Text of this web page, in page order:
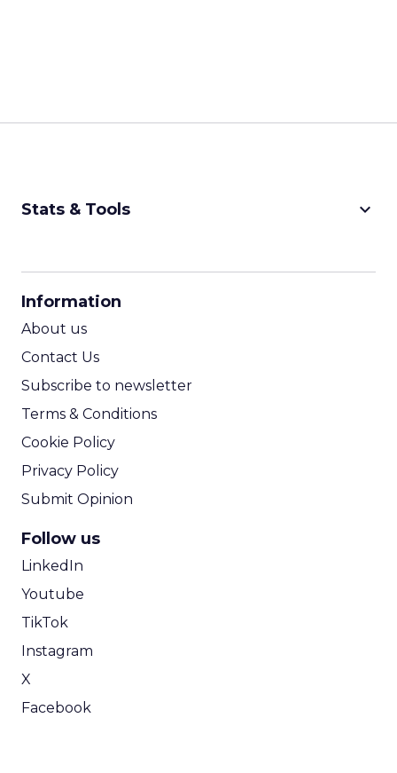
Stats & Tools keyboard_arrow_down
Information
About us
Contact Us
Subscribe to newsletter
Terms & Conditions
Cookie Policy
Privacy Policy
Submit Opinion
Follow us
LinkedIn
Youtube
TikTok
Instagram
X
Facebook